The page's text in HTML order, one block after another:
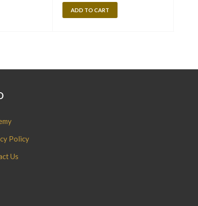
ADD TO CART
Policy
Us